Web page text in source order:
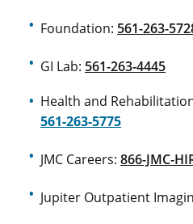
Foundation: 561-263-
GI Lab: 561-263-4445
Health and
561-263-5775
JMC Careers:866-JMC-
Jupiter Outpatient